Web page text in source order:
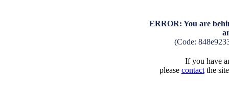
ERROR: You are
(Code:
If you have
please contactthe